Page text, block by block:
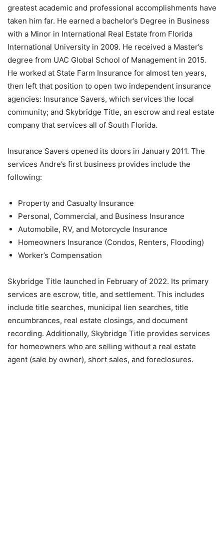
greatest academic and professional accomplishments have
taken him far. He earned a bachelor’s Degree in Business
with a Minor in International Real Estate from Florida
International University in 2009. He received a Master’s
degree from UAC Global School of Management in 2015.
He worked at State Farm Insurance for almost ten years,
then left that position to open two independent insurance
agencies: Insurance Savers, which services the local
community; and Skybridge Title, an escrow and real estate
company that services all of South Florida.
Insurance Savers opened its doors in January 2011. The
services Andre’s first business provides include the
following:
Property and Casualty Insurance
Personal, Commercial, and Business Insurance
Automobile, RV, and Motorcycle Insurance
Homeowners Insurance (Condos, Renters, Flooding)
Worker’s Compensation
Skybridge Title launched in February of 2022. Its primary
services are escrow, title, and settlement. This includes
include title searches, municipal lien searches, title
encumbrances, real estate closings, and document
recording. Additionally, Skybridge Title provides services
for homeowners who are selling without a real estate
agent (sale by owner), short sales, and foreclosures.